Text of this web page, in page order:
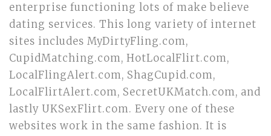
enterprise functioning lots of make believe
dating services. This long variety of internet
sites includes MyDirtyFling.com,
CupidMatching.com, HotLocalFlirt.com,
LocalFlingAlert.com, ShagCupid.com,
LocalFlirtAlert.com, SecretUKMatch.com, and
lastly UKSexFlirt.com. Every one of these
websites work in the same fashion. It is